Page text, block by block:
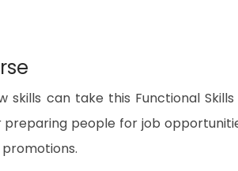
can take this Functional Skills
people for job